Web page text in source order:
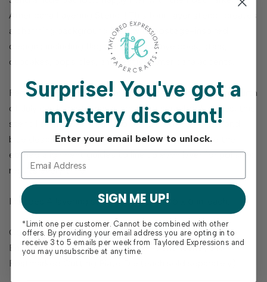
Americana Layering Stencil! This four-layer stencil creates
a charming background filled with postage-inspired
designs including flags, fireworks, envelopes, stars,
cupcakes, popsicles, and festive Americana accents.
Perfect for creating eye-catching backgrounds for Fourth
of July cards, party invitations, and scrapbook pages, this
stencil set makes it easy to blend bold red, white, and
blue designs with crisp detail and dimension. Use the
etched alignment guides to line up each layer for polished
results every time.
Includes 4 layering stencils measuring 6 x 6 in. each.
Coordinates with Foil It - Postmarked Americana, 3D
Embossing Folder - Postmarked - Americana,, and
Postmarked Cutting Plate Die (each sold separately).
Surprise!You've got a
mystery discount!
Enter your email below to unlock.
SIGN ME UP!
*Limit one per customer. Cannot be combined with other
offers. By providing your email address you are opting in to
receive 3 to 5 emails per week from Taylored Expressions and
you may unsubscribe at any time.